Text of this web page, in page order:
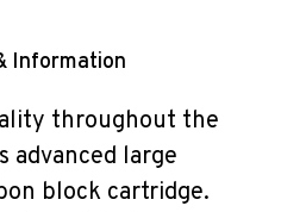
Information
throughout the
advanced large
block cartridge.